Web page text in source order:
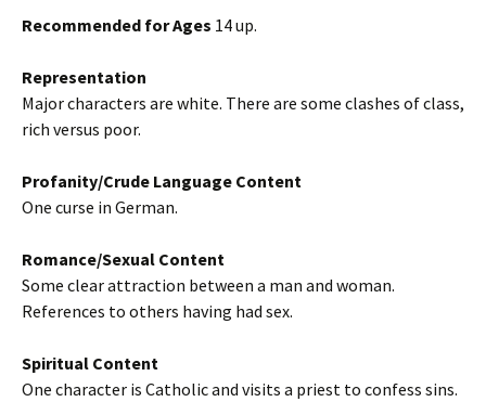
Recommended for Ages 14 up.
Representation
Major characters are white. There are some clashes of class,
rich versus poor.
Profanity/Crude Language Content
One curse in German.
Romance/Sexual Content
Some clear attraction between a man and woman.
References to others having had sex.
Spiritual Content
One character is Catholic and visits a priest to confess sins.